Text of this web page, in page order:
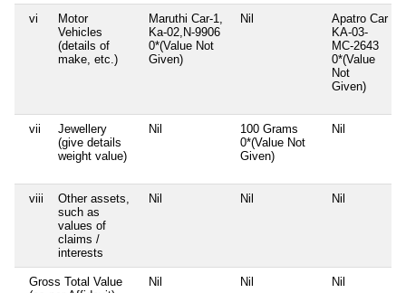
vi
Motor
Vehicles
(details of
make, etc.)
Maruthi Car-1,
Ka-02,N-9906
0*(Value Not
Given)
Nil
Apatro Car
KA-03-
MC-2643
0*(Value
Not
Given)
vii
Jewellery
(give details
weight value)
Nil
100 Grams
0*(Value Not
Given)
Nil
viii
Other assets,
such as
values of
claims /
interests
Nil Nil Nil
Gross Total Value
Nil Nil Nil